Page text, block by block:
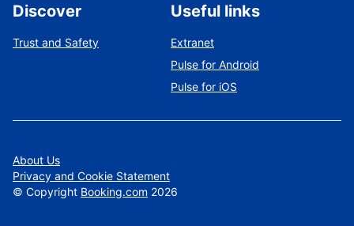
Discover
Trust and Safety
Useful links
Extranet
Pulse for Android
Pulse for iOS
About Us
Privacy and Cookie Statement
© Copyright Booking.com 2026